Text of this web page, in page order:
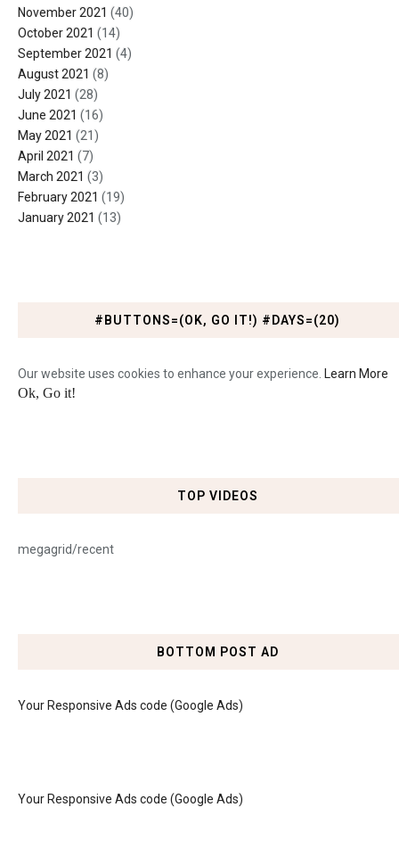
November 2021 (40)
October 2021 (14)
September 2021 (4)
August 2021 (8)
July 2021 (28)
June 2021 (16)
May 2021 (21)
April 2021 (7)
March 2021 (3)
February 2021 (19)
January 2021 (13)
#BUTTONS=(OK, GO IT!) #DAYS=(20)
Our website uses cookies to enhance your experience. Learn More
Ok, Go it!
TOP VIDEOS
megagrid/recent
BOTTOM POST AD
Your Responsive Ads code (Google Ads)
Your Responsive Ads code (Google Ads)